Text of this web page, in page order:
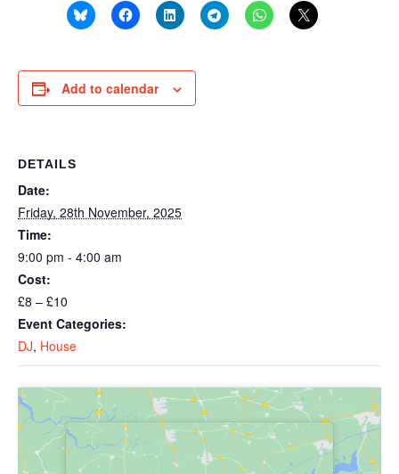
Add to calendar
DETAILS
Date:
Friday, 28th November, 2025
Time:
9:00 pm - 4:00 am
Cost:
£8 – £10
Event Categories:
DJ, House